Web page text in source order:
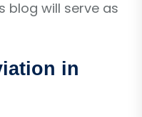
blog will serve as
in